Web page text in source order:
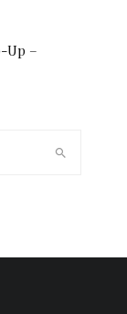
Up –